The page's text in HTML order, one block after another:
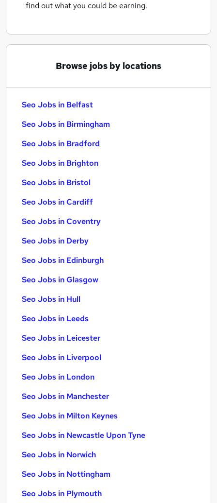
find out what you could be earning.
Browse jobs by locations
Seo Jobs in Belfast
Seo Jobs in Birmingham
Seo Jobs in Bradford
Seo Jobs in Brighton
Seo Jobs in Bristol
Seo Jobs in Cardiff
Seo Jobs in Coventry
Seo Jobs in Derby
Seo Jobs in Edinburgh
Seo Jobs in Glasgow
Seo Jobs in Hull
Seo Jobs in Leeds
Seo Jobs in Leicester
Seo Jobs in Liverpool
Seo Jobs in London
Seo Jobs in Manchester
Seo Jobs in Milton Keynes
Seo Jobs in Newcastle Upon Tyne
Seo Jobs in Norwich
Seo Jobs in Nottingham
Seo Jobs in Plymouth